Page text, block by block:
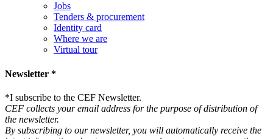
Jobs
Tenders & procurement
Identity card
Where we are
Virtual tour
Newsletter *
*I subscribe to the CEF Newsletter.
CEF collects your email address for the purpose of distribution of
the newsletter.
By subscribing to our newsletter, you will automatically receive the